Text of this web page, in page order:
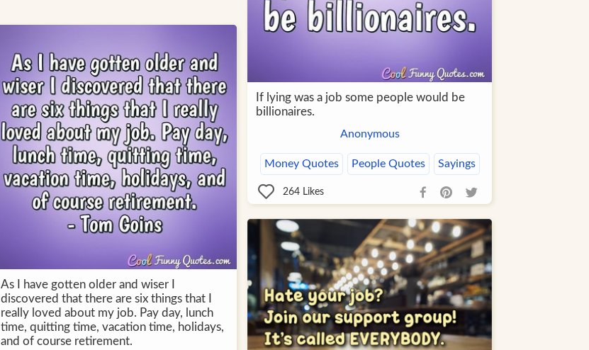
If lying was a job some people would be
billionaires.
Anonymous
Money Quotes People Quotes Sayings
264Likes
As I have gotten older and wiser I
discovered that there are six things that I
really loved about my job. Pay day, lunch
time, quitting time, vacation time, holidays,
and of course retirement.